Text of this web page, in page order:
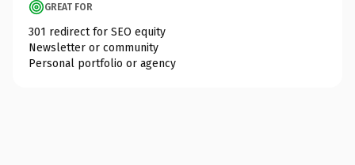
GREAT FOR
301 redirect for SEO equity
Newsletter or community
Personal portfolio or agency